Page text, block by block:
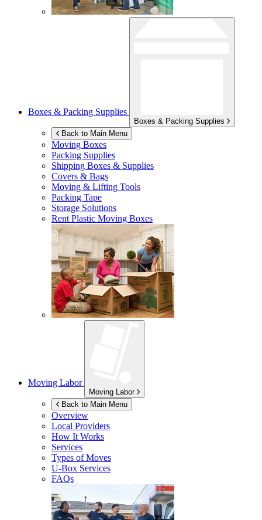
Boxes & Packing Supplies
Boxes & Packing Supplies
Back to Main Menu
Moving Boxes
Packing Supplies
Shipping Boxes & Supplies
Covers & Bags
Moving & Lifting Tools
Packing Tape
Storage Solutions
Rent Plastic Moving Boxes
Moving Labor
Moving Labor
Back to Main Menu
Overview
Local Providers
How It Works
Services
Types of Moves
U-Box Services
FAQs